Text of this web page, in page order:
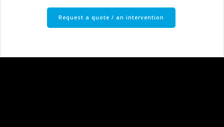
Request a quote / an intervention